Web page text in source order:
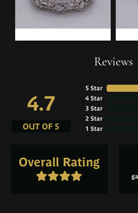
Reviews
4.7
OUT OF 5
5 Star
4 Star
3 Star
2 Star
1 Star
Overall Rating